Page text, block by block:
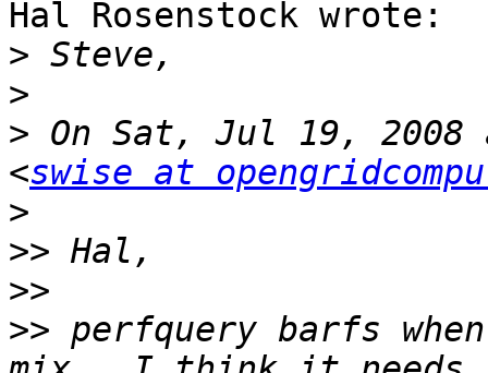
Hal Rosenstock wrote:
>
>
> On Sat, Jul 19, 2008
<swise at
>
>>
>>
>> perfquery barfs